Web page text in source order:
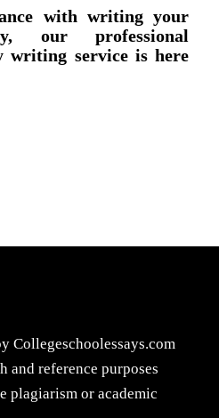
with writing your
our professional
writing service is here
Collegeschoolessays.com
and reference purposes
plagiarism or academic